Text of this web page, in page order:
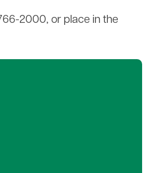
2000, or place in the